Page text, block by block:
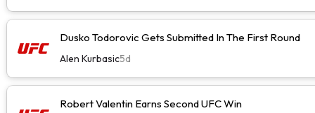
Dusko Todorovic Gets Submitted In The First Round
Alen Kurbasic5d
Robert Valentin Earns Second UFC Win